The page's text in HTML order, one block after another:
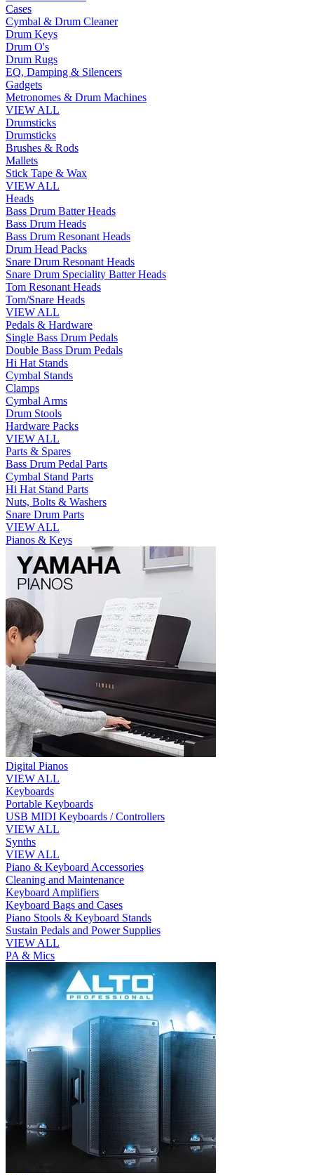
Cases
Cymbal & Drum Cleaner
Drum Keys
Drum O's
Drum Rugs
EQ, Damping & Silencers
Gadgets
Metronomes & Drum Machines
VIEW ALL
Drumsticks
Drumsticks
Brushes & Rods
Mallets
Stick Tape & Wax
VIEW ALL
Heads
Bass Drum Batter Heads
Bass Drum Heads
Bass Drum Resonant Heads
Drum Head Packs
Snare Drum Resonant Heads
Snare Drum Speciality Batter Heads
Tom Resonant Heads
Tom/Snare Heads
VIEW ALL
Pedals & Hardware
Single Bass Drum Pedals
Double Bass Drum Pedals
Hi Hat Stands
Cymbal Stands
Clamps
Cymbal Arms
Drum Stools
Hardware Packs
VIEW ALL
Parts & Spares
Bass Drum Pedal Parts
Cymbal Stand Parts
Hi Hat Stand Parts
Nuts, Bolts & Washers
Snare Drum Parts
VIEW ALL
Pianos & Keys
Digital Pianos
VIEW ALL
Keyboards
Portable Keyboards
USB MIDI Keyboards / Controllers
VIEW ALL
Synths
VIEW ALL
Piano & Keyboard Accessories
Cleaning and Maintenance
Keyboard Amplifiers
Keyboard Bags and Cases
Piano Stools & Keyboard Stands
Sustain Pedals and Power Supplies
VIEW ALL
PA & Mics